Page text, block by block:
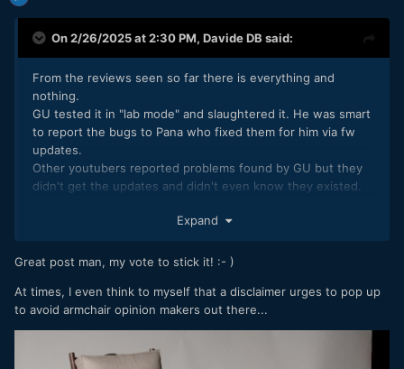
On 2/26/2025 at 2:30 PM, Davide DB said:
From the reviews seen so far there is everything and
nothing.
GU tested it in "lab mode" and slaughtered it. He was smart
to report the bugs to Pana who fixed them for him via fw
updates.
Other youtubers reported problems found by GU but they
didn't get the updates and didn't even know they existed.
example, some say AF is not up to par. If you look at Richard
has fw 1.0. he is the only one who tested extensively on
Other youtubers have tried it on real projects or real use
cases and there is very little criticism and they speak very
highly of it.
Moving the camera left and right like crazy and screaming
Expand
Great post man, my vote to stick it! :- )
At times, I even think to myself that a disclaimer urges to pop up
to avoid armchair opinion makers out there...